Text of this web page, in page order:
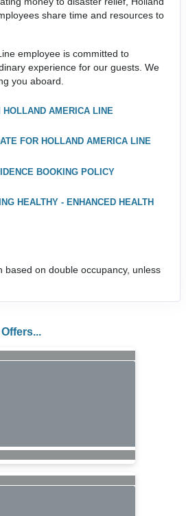
share time and resources to
employee is committed to
experience for our guests. We
you aboard.
HOLLAND AMERICA LINE
FOR HOLLAND AMERICA LINE
BOOKING POLICY
HEALTHY - ENHANCED HEALTH
based on double occupancy, unless